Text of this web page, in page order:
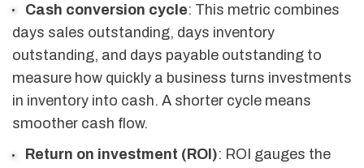
Cash conversion cycle: This metric combines
days sales outstanding, days inventory
outstanding, and days payable outstanding to
measure how quickly a business turns investments
in inventory into cash. A shorter cycle means
smoother cash flow.
Return on investment (ROI): ROI gauges the